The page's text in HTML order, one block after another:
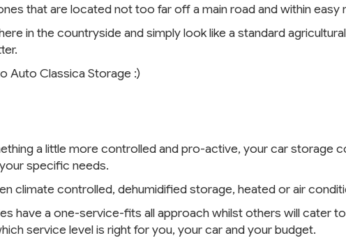
that are located not too far off a main road and within easy
in the countryside and simply look like a standard
Auto Classica Storage :)
a little more controlled and pro-active, your car storage
specific needs.
climate controlled, dehumidified storage, heated or air
have a one-service-fits all approach whilst others will cater
service level is right for you, your car and your budget.